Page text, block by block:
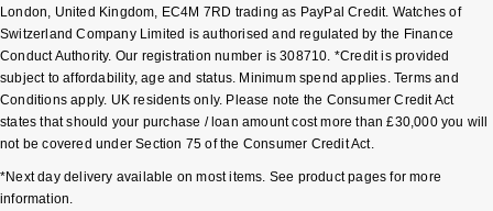
SWAROVSKI
TAG Heuer
Ted Baker
THOMAS SABO
London, United Kingdom, EC4M 7RD trading as PayPal Credit. Watches of
Switzerland Company Limited is authorised and regulated by the Finance
Conduct Authority. Our registration number is 308710. *Credit is provided
subject to affordability, age and status. Minimum spend applies. Terms and
Conditions apply. UK residents only. Please note the Consumer Credit Act
states that should your purchase / loan amount cost more than £30,000 you will
not be covered under Section 75 of the Consumer Credit Act.
*Next day delivery available on most items. See product pages for more
information.